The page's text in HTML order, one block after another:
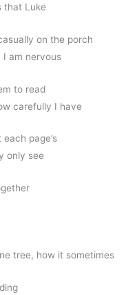
that Luke
on the porch
I am nervous
to read
carefully I have
page’s
only see
one tree, how it sometimes